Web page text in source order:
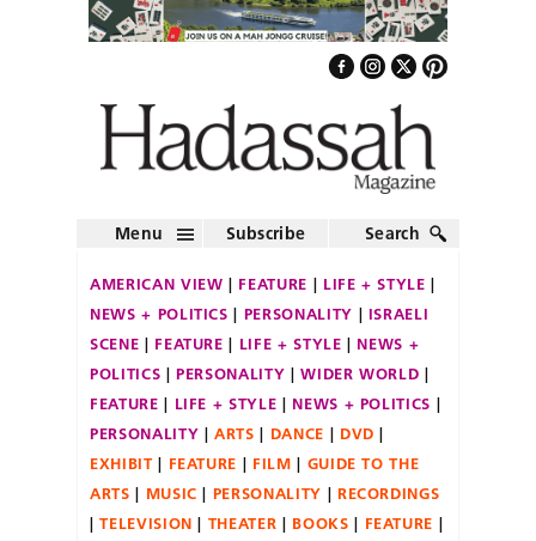
Menu Subscribe Search
AMERICAN VIEW FEATURE
LIFE + STYLE
NEWS + POLITICS
PERSONALITY
ISRAELI
SCENE
FEATURE LIFE + STYLE
NEWS +
POLITICS
PERSONALITY
WIDER WORLD
FEATURE
LIFE + STYLE
NEWS + POLITICS
PERSONALITY
ARTS DANCE
DVD
EXHIBIT
FEATURE FILM
GUIDE TO THE
ARTS
MUSIC PERSONALITY
RECORDINGS
TELEVISION
THEATER BOOKS
FEATURE